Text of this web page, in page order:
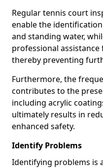
Regular tennis court
enable the
and standing water,
professional
thereby preventing
Furthermore, the
contributes to the
including acrylic
ultimately results in
enhanced safety.
Identify Problems
Identifying problems is